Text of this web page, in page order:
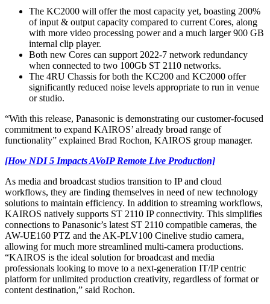
The KC2000 will offer the most capacity yet, boasting 200%
of input & output capacity compared to current Cores, along
with more video processing power and a much larger 900 GB
internal clip player.
Both new Cores can support 2022-7 network redundancy
when connected to two 100Gb ST 2110 networks.
The 4RU Chassis for both the KC200 and KC2000 offer
significantly reduced noise levels appropriate to run in venue
or studio.
“With this release, Panasonic is demonstrating our customer-focused
commitment to expand KAIROS’ already broad range of
functionality” explained Brad Rochon, KAIROS group manager.
[How NDI 5 Impacts AVoIP Remote Live Production]
As media and broadcast studios transition to IP and cloud
workflows, they are finding themselves in need of new technology
solutions to maintain efficiency. In addition to streaming workflows,
KAIROS natively supports ST 2110 IP connectivity. This simplifies
connections to Panasonic’s latest ST 2110 compatible cameras, the
AW-UE160 PTZ and the AK-PLV100 Cinelive studio camera,
allowing for much more streamlined multi-camera productions.
“KAIROS is the ideal solution for broadcast and media
professionals looking to move to a next-generation IT/IP centric
platform for unlimited production creativity, regardless of format or
content destination,” said Rochon.